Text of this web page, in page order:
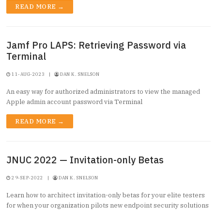
READ MORE →
Jamf Pro LAPS: Retrieving Password via
Terminal
11-AUG-2023 | DAN K. SNELSON
An easy way for authorized administrators to view the managed
Apple admin account password via Terminal
READ MORE →
JNUC 2022 — Invitation-only Betas
29-SEP-2022 | DAN K. SNELSON
Learn how to architect invitation-only betas for your elite testers
for when your organization pilots new endpoint security solutions